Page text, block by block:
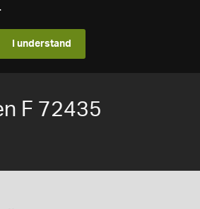
I understand
F 72435